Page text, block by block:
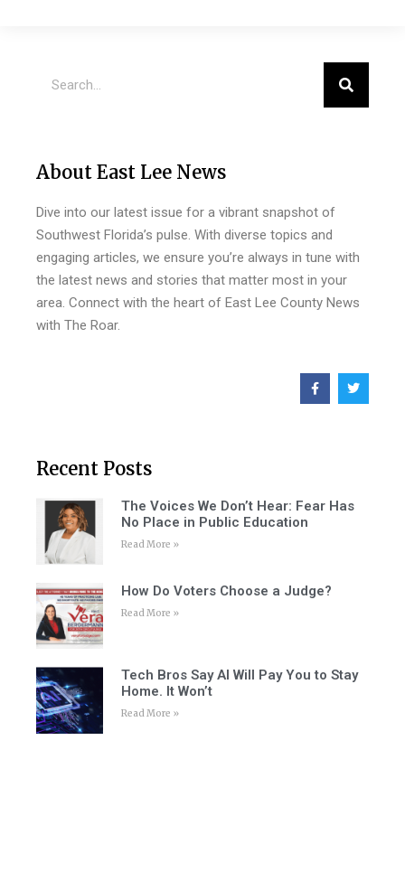
About East Lee News
Dive into our latest issue for a vibrant snapshot of
Southwest Florida’s pulse. With diverse topics and
engaging articles, we ensure you’re always in tune with
the latest news and stories that matter most in your
area. Connect with the heart of East Lee County News
with The Roar.
Recent Posts
The Voices We Don’t Hear: Fear Has
No Place in Public Education
Read More »
How Do Voters Choose a Judge?
Read More »
Tech Bros Say AI Will Pay You to Stay
Home. It Won’t
Read More »